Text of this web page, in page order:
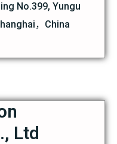
No.399, Yungu
，China
Ltd